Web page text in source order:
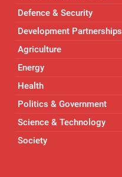
Defence & Security
Development Partnerships
Agriculture
Energy
Health
Politics & Government
Science & Technology
Society